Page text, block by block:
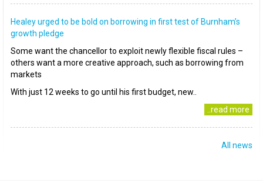
Healey urged to be bold on borrowing in first test of Burnham’s
growth pledge
Some want the chancellor to exploit newly flexible fiscal rules –
others want a more creative approach, such as borrowing from
markets
With just 12 weeks to go until his first budget, new..
..read more
All news